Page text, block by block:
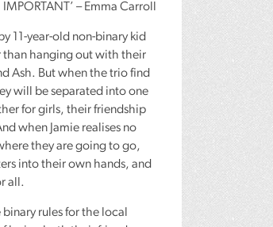
IMPORTANT’ – Emma Carroll
11-year-old non-binary kid
hanging out with their
Ash. But when the trio find
will be separated into one
for girls, their friendship
when Jamie realises no
they are going to go,
into their own hands, and
all.
rules for the local